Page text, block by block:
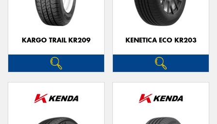
KARGO TRAIL KR209 KENETICA ECO KR203